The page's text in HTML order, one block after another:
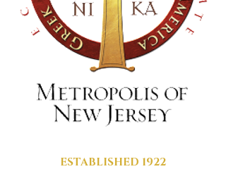
ESTABLISHED 1922